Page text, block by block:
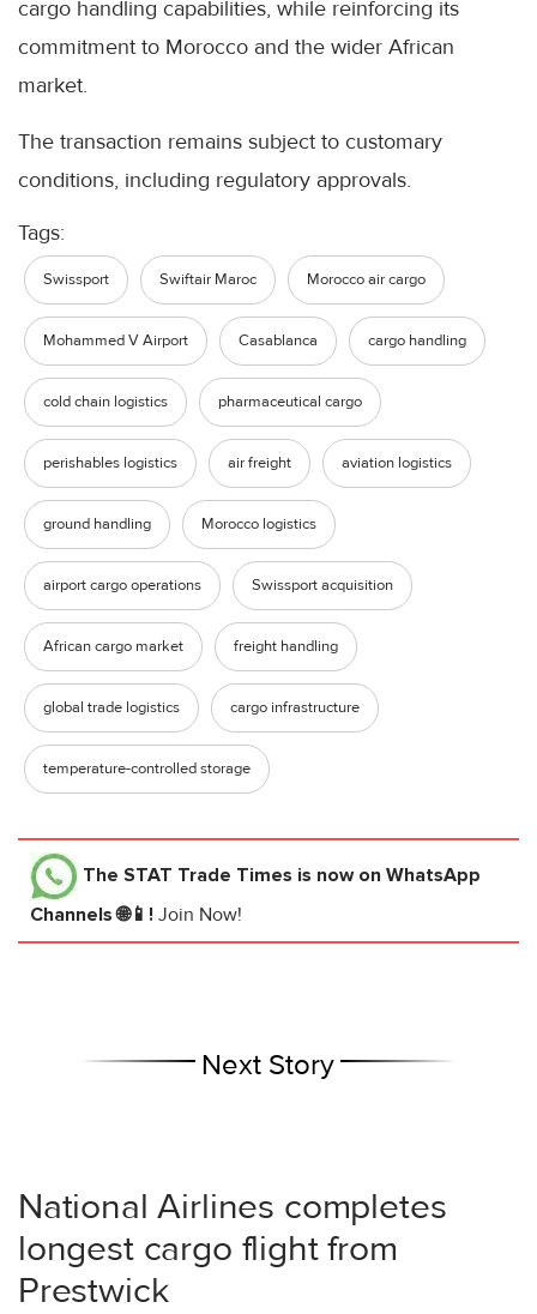
cargo handling capabilities, while reinforcing its
commitment to Morocco and the wider African
market.
The transaction remains subject to customary
conditions, including regulatory approvals.
Tags:
Swissport Swiftair Maroc Morocco air cargo
Mohammed V Airport Casablanca cargo handling
cold chain logistics pharmaceutical cargo
perishables logistics air freight aviation logistics
ground handling Morocco logistics
airport cargo operations Swissport acquisition
African cargo market freight handling
global trade logistics cargo infrastructure
temperature-controlled storage
The STAT Trade Times is now on WhatsApp
Channels 🌐📱! Join Now!
Next Story
National Airlines completes
longest cargo flight from
Prestwick